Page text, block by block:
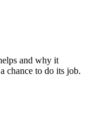
and why it
chance to do its job.